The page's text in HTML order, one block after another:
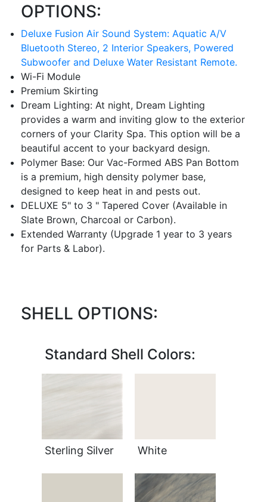
OPTIONS:
Deluxe Fusion Air Sound System: Aquatic A/V
Bluetooth Stereo, 2 Interior Speakers, Powered
Subwoofer and Deluxe Water Resistant Remote.
Wi-Fi Module
Premium Skirting
Dream Lighting: At night, Dream Lighting
provides a warm and inviting glow to the exterior
corners of your Clarity Spa. This option will be a
beautiful accent to your backyard design.
Polymer Base: Our Vac-Formed ABS Pan Bottom
is a premium, high density polymer base,
designed to keep heat in and pests out.
DELUXE 5" to 3 " Tapered Cover (Available in
Slate Brown, Charcoal or Carbon).
Extended Warranty (Upgrade 1 year to 3 years
for Parts & Labor).
SHELL OPTIONS:
Standard Shell Colors:
Sterling Silver White